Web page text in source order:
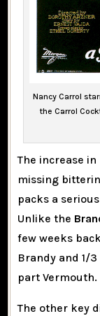
Nancy Carrol
the Carrol
The increase
missing
packs a
Unlike the
few weeks
Brandy and 1/
part Vermouth.
The other key